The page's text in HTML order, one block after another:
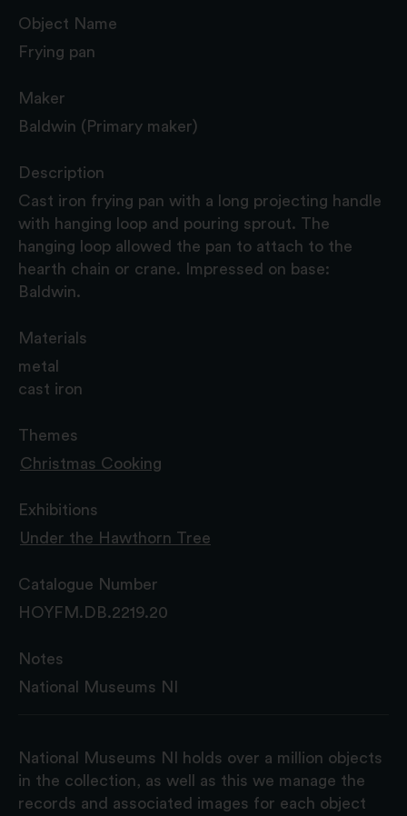
Object Name
Frying pan
Maker
Baldwin (Primary maker)
Description
Cast iron frying pan with a long projecting handle
with hanging loop and pouring sprout. The
hanging loop allowed the pan to attach to the
hearth chain or crane. Impressed on base:
Baldwin.
Materials
metal
cast iron
Themes
Christmas Cooking
Exhibitions
Under the Hawthorn Tree
Catalogue Number
HOYFM.DB.2219.20
Notes
National Museums NI
National Museums NI holds over a million objects
in the collection, as well as this we manage the
records and associated images for each object